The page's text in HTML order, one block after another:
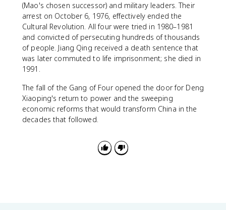
(Mao's chosen successor) and military leaders. Their
arrest on October 6, 1976, effectively ended the
Cultural Revolution. All four were tried in 1980–1981
and convicted of persecuting hundreds of thousands
of people. Jiang Qing received a death sentence that
was later commuted to life imprisonment; she died in
1991.
The fall of the Gang of Four opened the door for Deng
Xiaoping's return to power and the sweeping
economic reforms that would transform China in the
decades that followed.